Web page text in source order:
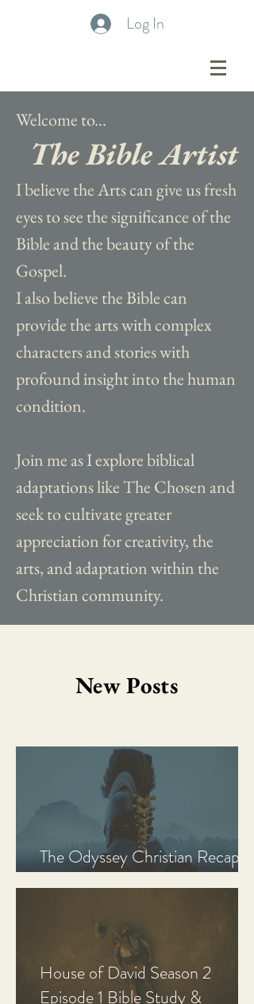
Log In
Welcome to...
The Bible Artist
I believe the Arts can give us fresh
eyes to see the significance of the
Bible and the beauty of the
Gospel.
I also believe the Bible can
provide the arts with complex
characters and stories with
profound insight into the human
condition.
Join me as I explore biblical
adaptations like The Chosen and
seek to cultivate greater
appreciation for creativity, the
arts, and adaptation within the
Christian community.
New Posts
The Odyssey Christian Recap,
House of David Season 2
Episode 1 Bible Study &